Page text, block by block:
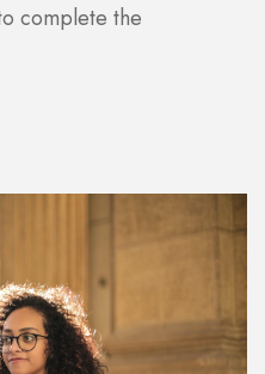
complete the